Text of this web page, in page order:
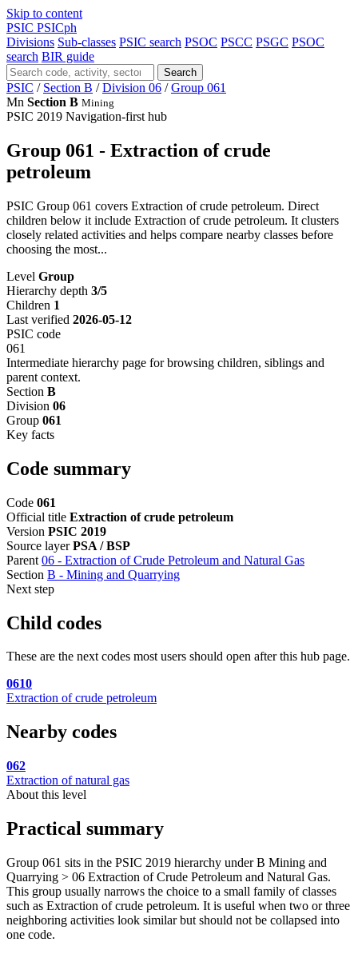
Skip to content
PSIC PSICph
Divisions Sub-classes PSIC search PSOC PSCC PSGC PSOC
search BIR guide
Search
PSIC / Section B / Division 06 / Group 061
Mn Section B Mining
PSIC 2019 Navigation-first hub
Group 061 - Extraction of crude
petroleum
PSIC Group 061 covers Extraction of crude petroleum. Direct
children below it include Extraction of crude petroleum. It clusters
closely related activities and helps compare nearby classes before
choosing the most...
Level Group
Hierarchy depth 3/5
Children 1
Last verified 2026-05-12
PSIC code
061
Intermediate hierarchy page for browsing children, siblings and
parent context.
Section B
Division 06
Group 061
Key facts
Code summary
Code 061
Official title Extraction of crude petroleum
Version PSIC 2019
Source layer PSA / BSP
Parent 06 - Extraction of Crude Petroleum and Natural Gas
Section B - Mining and Quarrying
Next step
Child codes
These are the next codes most users should open after this hub page.
0610
Extraction of crude petroleum
Nearby codes
062
Extraction of natural gas
About this level
Practical summary
Group 061 sits in the PSIC 2019 hierarchy under B Mining and
Quarrying > 06 Extraction of Crude Petroleum and Natural Gas.
This group usually narrows the choice to a small family of classes
such as Extraction of crude petroleum. It is useful when two or three
neighboring activities look similar but should not be collapsed into
one code.